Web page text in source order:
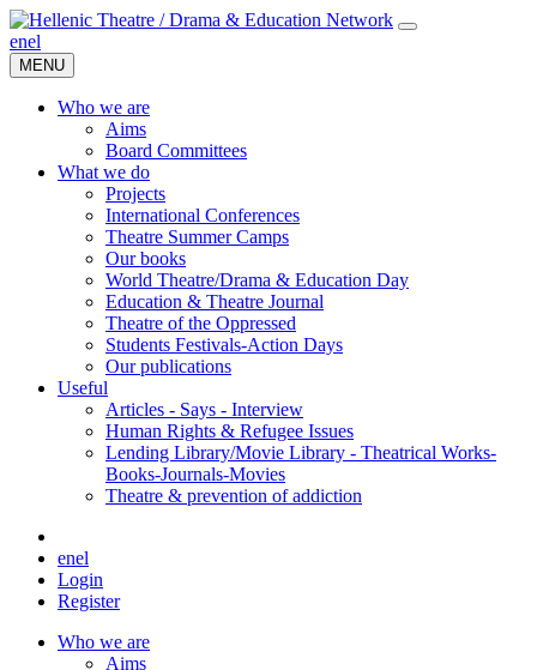
enel
MENU
Who we are
Aims
Board Committees
What we do
Projects
International Conferences
Theatre Summer Camps
Our books
World Theatre/Drama & Education Day
Education & Theatre Journal
Theatre of the Oppressed
Students Festivals-Action Days
Our publications
Useful
Articles - Says - Interview
Human Rights & Refugee Issues
Lending Library/Movie Library - Theatrical Works-
Books-Journals-Movies
Τheatre & prevention of addiction
enel
Login
Register
Who we are
Aims